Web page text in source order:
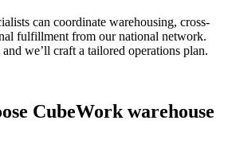
can coordinate warehousing, cross-
fulfillment from our national network.
we’ll craft a tailored operations plan.
CubeWork warehouse